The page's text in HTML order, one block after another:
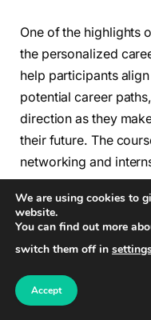
One of the highlights
the personalized
help participants
potential career
direction as they
their future. The
networking and
participants to start
within their chosen
the course.
the input of industry
We are using cookies to
website.
You can find out more
switch them off in
Accept